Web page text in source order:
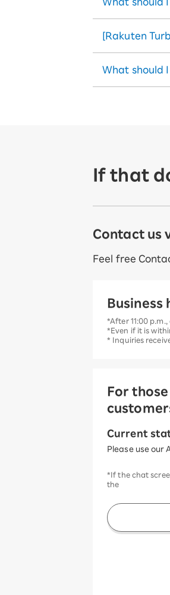
[Rakuten
What should
If that
Contact us
Feel free
Business
*After 11:00
*Even if it is
* Inquiries
For
Current
Please use our
*If the chat
the